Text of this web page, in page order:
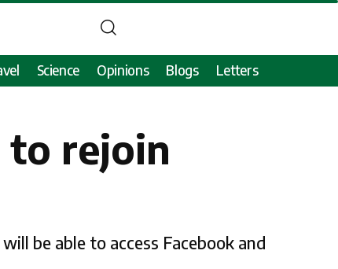
Science Opinions Blogs Letters
to rejoin
be able to access Facebook and